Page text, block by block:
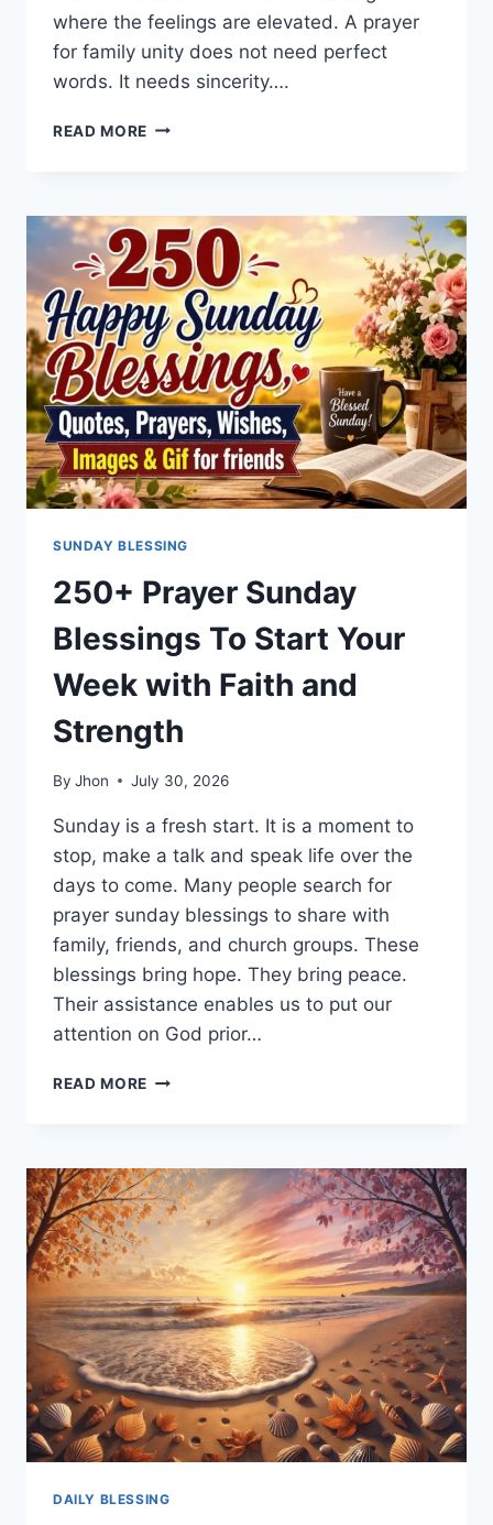
where the feelings are elevated. A prayer
for family unity does not need perfect
words. It needs sincerity….
READ MORE PRAYER
15
SIMPLE
WAYS
TO
BRING
PEACE
BACK
INTO
YOUR
HOME
TODAY
SUNDAY BLESSING
250+ Prayer Sunday
Blessings To Start Your
Week with Faith and
Strength
By Jhon July 30, 2026
Sunday is a fresh start. It is a moment to
stop, make a talk and speak life over the
days to come. Many people search for
prayer sunday blessings to share with
family, friends, and church groups. These
blessings bring hope. They bring peace.
Their assistance enables us to put our
attention on God prior…
READ MORE 250+
TO
START
YOUR
WEEK
WITH
FAITH
AND
STRENGTH
DAILY BLESSING